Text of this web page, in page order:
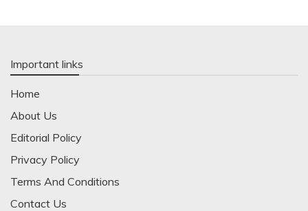
Important links
Home
About Us
Editorial Policy
Privacy Policy
Terms And Conditions
Contact Us